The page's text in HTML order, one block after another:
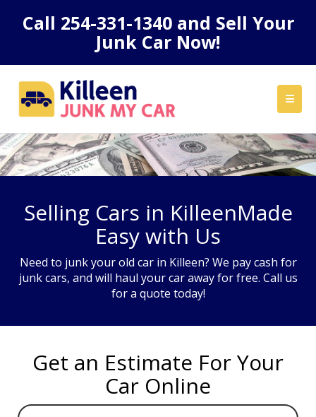
Call 254-331-1340and Sell Your
Junk Car Now!
Selling Cars in KilleenMade
Easy with Us
Need to junk your old car in Killeen? We pay cash for
junk cars, and will haul your car away for free. Call us
for a quote today!
Get an Estimate For Your
Car Online